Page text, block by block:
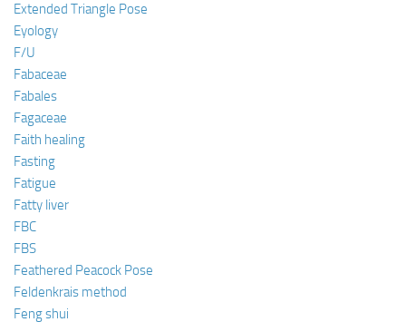
Extended Triangle Pose
Eyology
F/U
Fabaceae
Fabales
Fagaceae
Faith healing
Fasting
Fatigue
Fatty liver
FBC
FBS
Feathered Peacock Pose
Feldenkrais method
Feng shui